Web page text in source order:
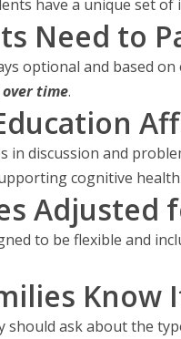
have a unique set of
Need to
optional and based
time.
in discussion and
cognitive
Adjusted
to be flexible and
should ask about the